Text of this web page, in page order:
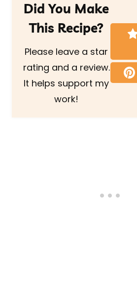
Did You Make
This Recipe?
Please leave a star
rating and a review.
It helps support my
work!